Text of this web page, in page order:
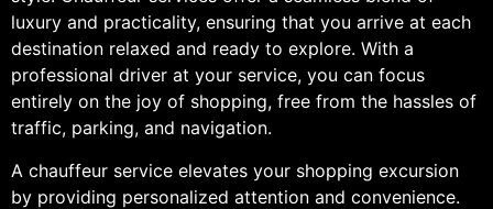
luxury and practicality, ensuring that you arrive at each
destination relaxed and ready to explore. With a
professional driver at your service, you can focus
entirely on the joy of shopping, free from the hassles of
traffic, parking, and navigation.
A chauffeur service elevates your shopping excursion
by providing personalized attention and convenience.